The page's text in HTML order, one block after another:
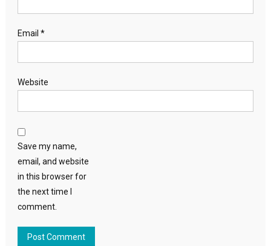
Email *
Website
Save my name,
email, and website
in this browser for
the next time I
comment.